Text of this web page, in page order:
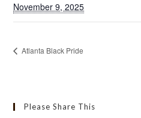
November 9, 2025
Atlanta Black Pride
Please Share This